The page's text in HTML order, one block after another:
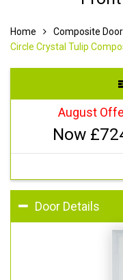
Home Composite
Circle Crystal Tulip
August
Now £
Door Details